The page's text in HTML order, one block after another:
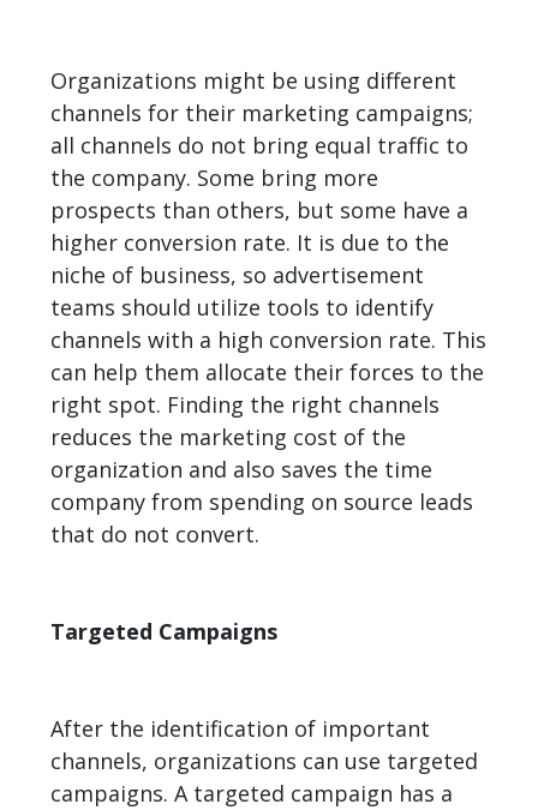
Organizations might be using different
channels for their marketing campaigns;
all channels do not bring equal traffic to
the company. Some bring more
prospects than others, but some have a
higher conversion rate. It is due to the
niche of business, so advertisement
teams should utilize tools to identify
channels with a high conversion rate. This
can help them allocate their forces to the
right spot. Finding the right channels
reduces the marketing cost of the
organization and also saves the time
company from spending on source leads
that do not convert.
Targeted Campaigns
After the identification of important
channels, organizations can use targeted
campaigns. A targeted campaign has a